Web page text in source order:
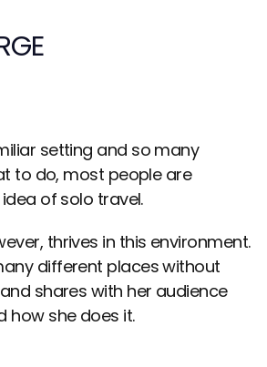
setting and so many
to do, most people are
of solo travel.
thrives in this environment.
different places without
shares with her audience
how she does it.